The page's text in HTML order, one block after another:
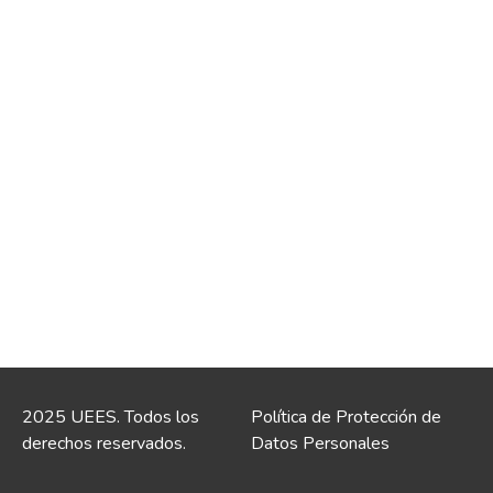
2025 UEES. Todos los
derechos reservados.
Política de Protección de
Datos Personales